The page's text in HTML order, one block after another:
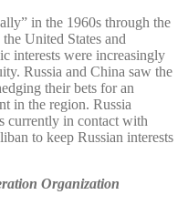
in the 1960s through the
United States and
interests were increasingly
Russia and China saw the
their bets for an
in the region. Russia
currently in contact with
to keep Russian interests
Organization